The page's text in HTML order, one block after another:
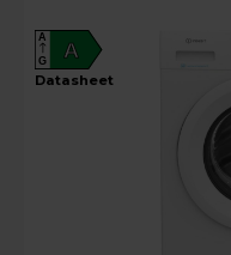
A
A
G
datasheet